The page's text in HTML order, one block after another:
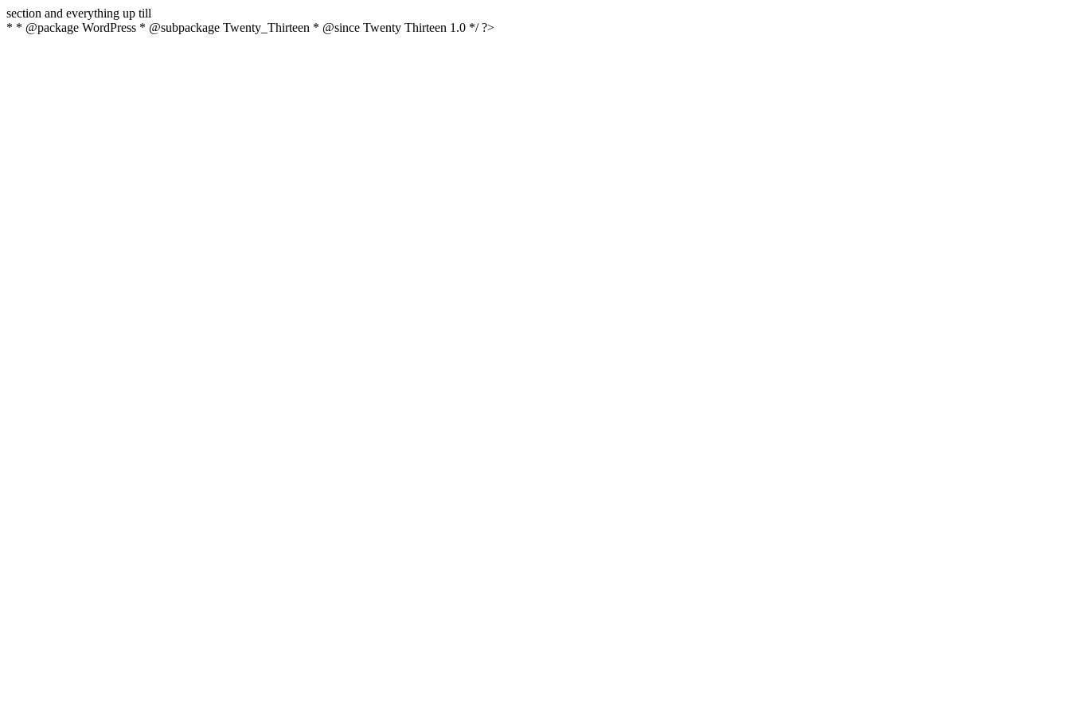
section and everything up till
* * @package WordPress * @subpackage Twenty_Thirteen * @since Twenty Thirteen 1.0 */ ?>